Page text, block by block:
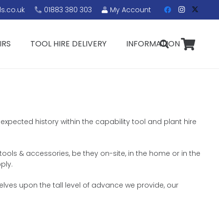
01883 380 303 My Account
TOOL HIRE DELIVERY INFORMATION
history within the capability tool and plant hire
& accessories, be they on-site, in the home or in the
upon the tall level of advance we provide, our